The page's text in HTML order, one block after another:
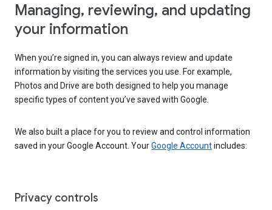
Managing, reviewing, and updating
your information
When you’re signed in, you can always review and update
information by visiting the services you use. For example,
Photos and Drive are both designed to help you manage
specific types of content you’ve saved with Google.
We also built a place for you to review and control information
saved in your Google Account. YourGoogle Accountincludes:
Privacy controls